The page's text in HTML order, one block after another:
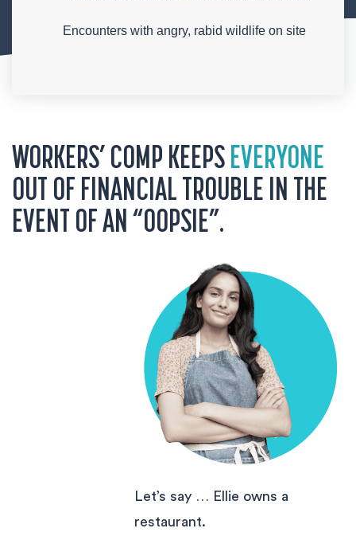
Encounters with angry, rabid wildlife on site
WORKERS’ COMP KEEPSEVERYONE
OUT OF FINANCIAL TROUBLE IN THE
EVENT OF AN “OOPSIE”.
Let’s say … Ellie owns a
restaurant.